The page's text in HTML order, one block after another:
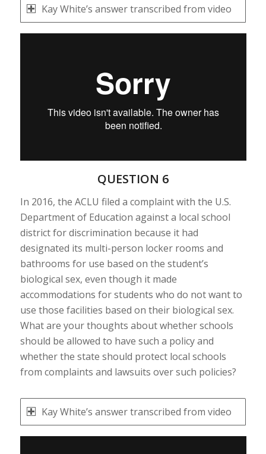
Kay White’s answer transcribed from video
QUESTION 6
In 2016, the ACLU filed a complaint with the U.S.
Department of Education against a local school
district for discrimination because it had
designated its multi-person locker rooms and
bathrooms for use based on the student’s
biological sex, even though it made
accommodations for students who do not want to
use those facilities based on their biological sex.
What are your thoughts about whether schools
should be allowed to have such a policy and
whether the state should protect local schools
from complaints and lawsuits over such policies?
Kay White’s answer transcribed from video